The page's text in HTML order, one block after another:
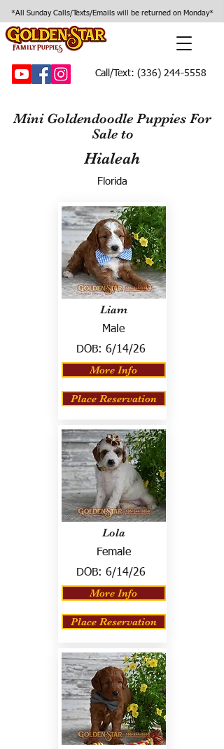
*All Sunday Calls/Texts/Emails will be returned on Monday*
Call/Text: (336) 244-5558
Mini Goldendoodle Puppies For
Sale to
Hialeah
Florida
Liam
Male
DOB: 6/14/26
More Info
Place Reservation
Lola
Female
DOB: 6/14/26
More Info
Place Reservation